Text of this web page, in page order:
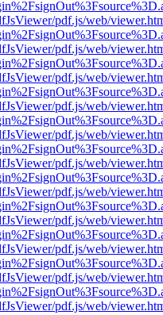
pdf.js/web/
pdf.js/web/
pdf.js/web/
pdf.js/web/
pdf.js/web/
pdf.js/web/
pdf.js/web/
pdf.js/web/
pdf.js/web/
pdf.js/web/
pdf.js/web/